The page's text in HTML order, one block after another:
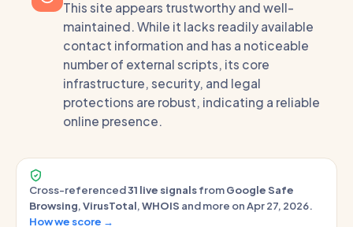
This site appears trustworthy and well-
maintained. While it lacks readily available
contact information and has a noticeable
number of external scripts, its core
infrastructure, security, and legal
protections are robust, indicating a reliable
online presence.
Cross-referenced31 live signalsfromGoogle Safe
Browsing,VirusTotal,WHOIS and more on Apr 27, 2026.
How we score →